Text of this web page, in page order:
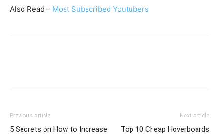
Also Read – Most Subscribed Youtubers
Previous article
5 Secrets on How to Increase
Next article
Top 10 Cheap Hoverboards